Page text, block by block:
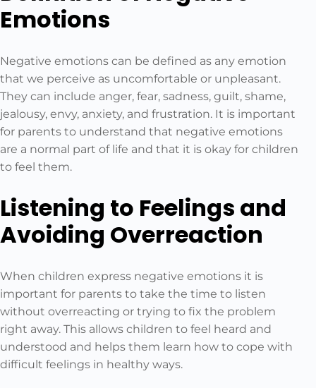
Emotions
Negative emotions can be defined as any emotion
that we perceive as uncomfortable or unpleasant.
They can include anger, fear, sadness, guilt, shame,
jealousy, envy, anxiety, and frustration. It is important
for parents to understand that negative emotions
are a normal part of life and that it is okay for children
to feel them.
Listening to Feelings and
Avoiding Overreaction
When children express negative emotions it is
important for parents to take the time to listen
without overreacting or trying to fix the problem
right away. This allows children to feel heard and
understood and helps them learn how to cope with
difficult feelings in healthy ways.